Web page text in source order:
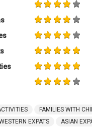
FAMILIES WITH
EXPATS ASIAN